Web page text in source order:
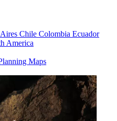
Chile Colombia Ecuador
America
Maps